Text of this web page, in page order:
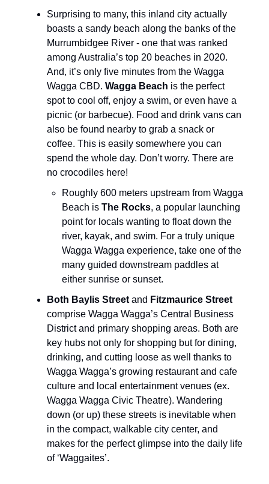
Surprising to many, this inland city actually
boasts a sandy beach along the banks of the
Murrumbidgee River - one that was ranked
among Australia’s top 20 beaches in 2020.
And, it’s only five minutes from the Wagga
Wagga CBD. Wagga Beach is the perfect
spot to cool off, enjoy a swim, or even have a
picnic (or barbecue). Food and drink vans can
also be found nearby to grab a snack or
coffee. This is easily somewhere you can
spend the whole day. Don’t worry. There are
no crocodiles here!
Roughly 600 meters upstream from Wagga
Beach is The Rocks, a popular launching
point for locals wanting to float down the
river, kayak, and swim. For a truly unique
Wagga Wagga experience, take one of the
many guided downstream paddles at
either sunrise or sunset.
Both Baylis Streetand Fitzmaurice Street
comprise Wagga Wagga’s Central Business
District and primary shopping areas. Both are
key hubs not only for shopping but for dining,
drinking, and cutting loose as well thanks to
Wagga Wagga’s growing restaurant and cafe
culture and local entertainment venues (ex.
Wagga Wagga Civic Theatre). Wandering
down (or up) these streets is inevitable when
in the compact, walkable city center, and
makes for the perfect glimpse into the daily life
of ‘Waggaites’.